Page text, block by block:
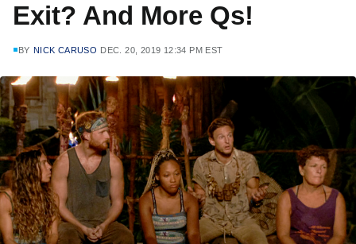
Exit? And More Qs!
BY NICK CARUSO DEC. 20, 2019 12:34 PM EST